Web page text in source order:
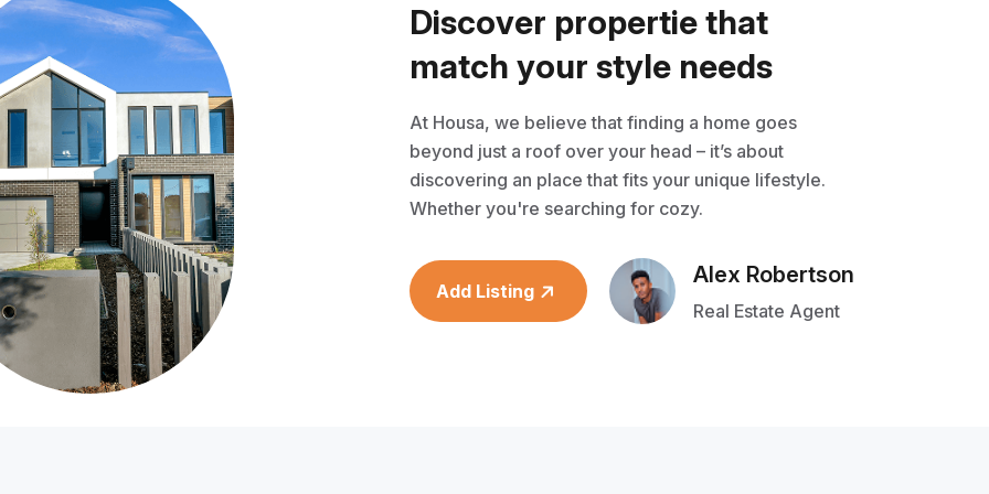
Discover propertiethat
match your style needs
At Housa, we believe that finding a home goes
beyond just a roof over your head – it’s about
discovering an place that fits your unique lifestyle.
Whether you're searching for cozy.
Add Listing
Alex Robertson
Real Estate Agent